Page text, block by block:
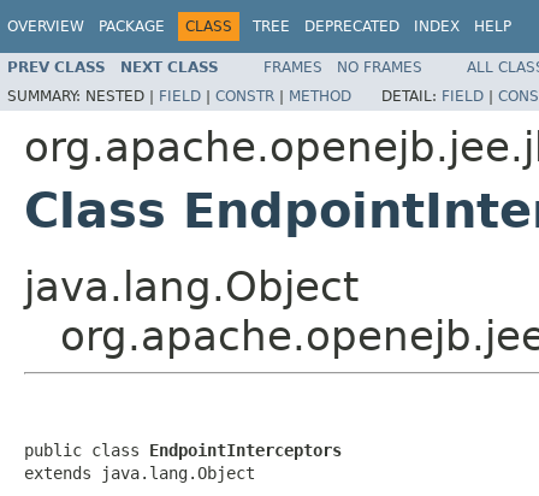
OVERVIEW PACKAGE CLASS TREE DEPRECATED INDEX HELP
PREV CLASS NEXT CLASS FRAMES NO FRAMES
ALL
SUMMARY: NESTED | FIELD | CONSTR | METHOD DETAIL: FIELD |
Class
java.lang.Object
public class EndpointInterceptors
extends java.lang.Object